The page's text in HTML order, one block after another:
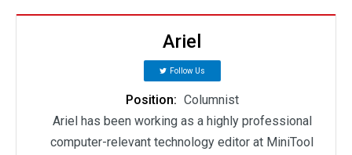
Ariel
Follow Us
Position: Columnist
Ariel has been working as a highly professional
computer-relevant technology editor at MiniTool